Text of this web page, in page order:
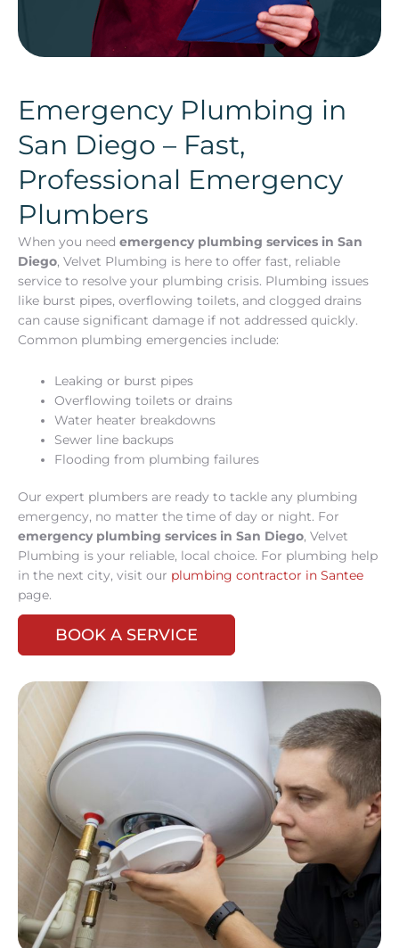
Emergency Plumbing in
San Diego – Fast,
Professional Emergency
Plumbers
When you need emergency plumbing services in San
Diego, Velvet Plumbing is here to offer fast, reliable
service to resolve your plumbing crisis. Plumbing issues
like burst pipes, overflowing toilets, and clogged drains
can cause significant damage if not addressed quickly.
Common plumbing emergencies include:
Leaking or burst pipes
Overflowing toilets or drains
Water heater breakdowns
Sewer line backups
Flooding from plumbing failures
Our expert plumbers are ready to tackle any plumbing
emergency, no matter the time of day or night. For
emergency plumbing services in San Diego, Velvet
Plumbing is your reliable, local choice. For plumbing help
in the next city, visit our plumbing contractor in Santee
page.
BOOK A SERVICE